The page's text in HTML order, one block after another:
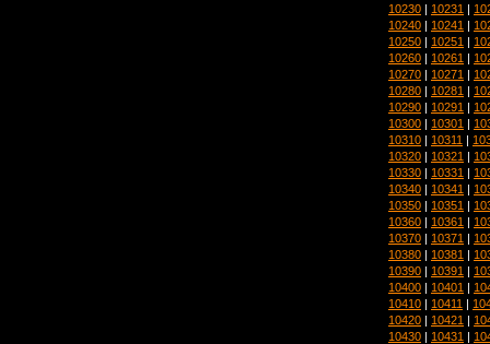
10230 | 10231 |
10240 | 10241 |
10250 | 10251 |
10260 | 10261 |
10270 | 10271 |
10280 | 10281 |
10290 | 10291 |
10300 | 10301 |
10310 | 10311 |
10320 | 10321 |
10330 | 10331 |
10340 | 10341 |
10350 | 10351 |
10360 | 10361 |
10370 | 10371 |
10380 | 10381 |
10390 | 10391 |
10400 | 10401 |
10410 | 10411 |
10420 | 10421 |
10430 | 10431 |